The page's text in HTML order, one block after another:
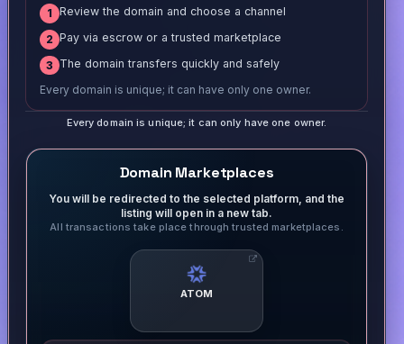
1 Review the domain and choose a channel
2 Pay via escrow or a trusted marketplace
3 The domain transfers quickly and safely
Every domain is unique; it can have only one owner.
Every domain is unique; it can only have one owner.
Domain Marketplaces
You will be redirected to the selected platform, and the
listing will open in a new tab.
All transactions take place through trusted marketplaces.
ATOM